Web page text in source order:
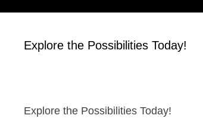
Explore the Possibilities Today!
Explore the Possibilities Today!